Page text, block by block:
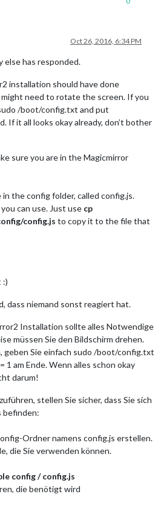
Oct 26, 2016, 6:34 PM
else has responded.
installation should have done
need to rotate the screen. If you
/boot/config.txt and put
If it all looks okay already, don’t bother
sure you are in the Magicmirror
in the config folder, called config.js.
can use. Just use cp
config.js to copy it to the file that
:)
dass niemand sonst reagiert hat.
Installation sollte alles Notwendige
müssen Sie den Bildschirm drehen.
geben Sie einfach sudo /boot/config.txt
1 am Ende. Wenn alles schon okay
darum!
stellen Sie sicher, dass Sie sich
befinden:
Ordner namens config.js erstellen.
die Sie verwenden können.
config / config.js
die benötigt wird